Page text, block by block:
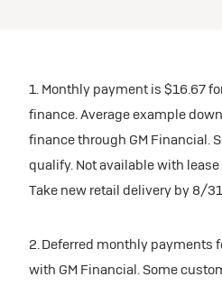
1. Monthly payment is $16.67
finance. Average example
finance through GM Financial.
qualify. Not available with
Take new retail delivery by 8/
2. Deferred monthly payments
with GM Financial. Some